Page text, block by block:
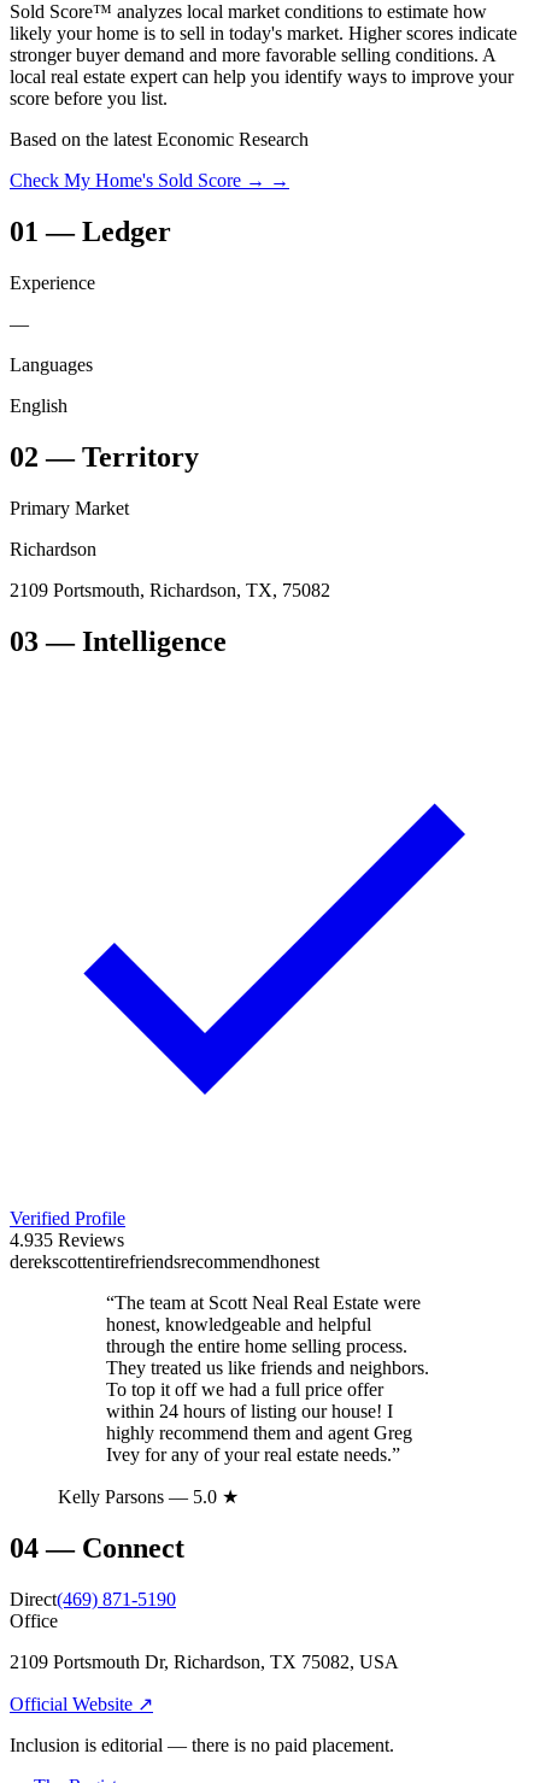
Sold Score™ analyzes local market conditions to estimate how
likely your home is to sell in today's market. Higher scores indicate
stronger buyer demand and more favorable selling conditions. A
local real estate expert can help you identify ways to improve your
score before you list.
Based on the latest Economic Research
Check My Home's Sold Score → →
01 —Ledger
Experience
—
Languages
English
02 —Territory
Primary Market
Richardson
2109 Portsmouth, Richardson, TX, 75082
03— Intelligence
Verified Profile
4.935 Reviews
derekscottentirefriendsrecommendhonest
“The team at Scott Neal Real Estate were
honest, knowledgeable and helpful
through the entire home selling process.
They treated us like friends and neighbors.
To top it off we had a full price offer
within 24 hours of listing our house! I
highly recommend them and agent Greg
Ivey for any of your real estate needs.”
Kelly Parsons — 5.0 ★
04— Connect
Direct(469) 871-5190
Office
2109 Portsmouth Dr, Richardson, TX 75082, USA
Official Website ↗
Inclusion is editorial — there is no paid placement.